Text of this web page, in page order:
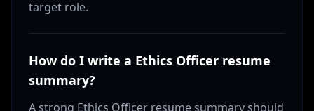
target role.
How do I write a Ethics Officer resume
summary?
A strong Ethics Officer resume summary should